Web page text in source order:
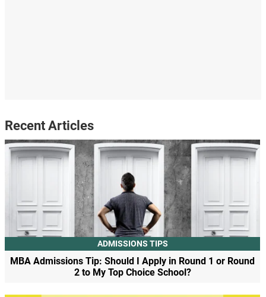
Recent Articles
ADMISSIONS TIPS
MBA Admissions Tip: Should I Apply in Round 1 or Round
2 to My Top Choice School?